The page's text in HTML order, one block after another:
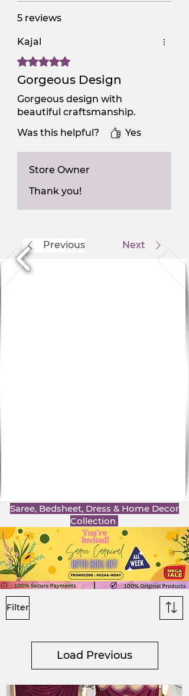
5 reviews
Kajal
Rated 5 out of 5 stars.
Gorgeous Design
Gorgeous design with
beautiful craftsmanship.
Was this helpful?
Yes
Store Owner
Thank you!
Previous Next
Saree, Bedsheet, Dress & Home Decor
Collection
Filter
Load Previous